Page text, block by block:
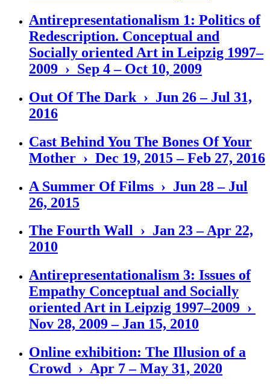
Antirepresentationalism 1: Politics of
Redescription. Conceptual and
Socially oriented Art in Leipzig 1997–
2009 › Sep 4 – Oct 10, 2009
Out Of The Dark › Jun 26 – Jul 31,
2016
Cast Behind You The Bones Of Your
Mother › Dec 19, 2015 – Feb 27, 2016
A Summer Of Films › Jun 28 – Jul
26, 2015
The Fourth Wall › Jan 23 – Apr 22,
2010
Antirepresentationalism 3: Issues of
Empathy Conceptual and Socially
oriented Art in Leipzig 1997–2009 ›
Nov 28, 2009 – Jan 15, 2010
Online exhibition: The Illusion of a
Crowd › Apr 7 – May 31, 2020